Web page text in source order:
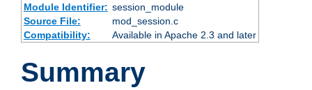
Module Identifier: session_module
Source File:
mod_session.c
Compatibility:
Available in Apache 2.3 and later
Summary